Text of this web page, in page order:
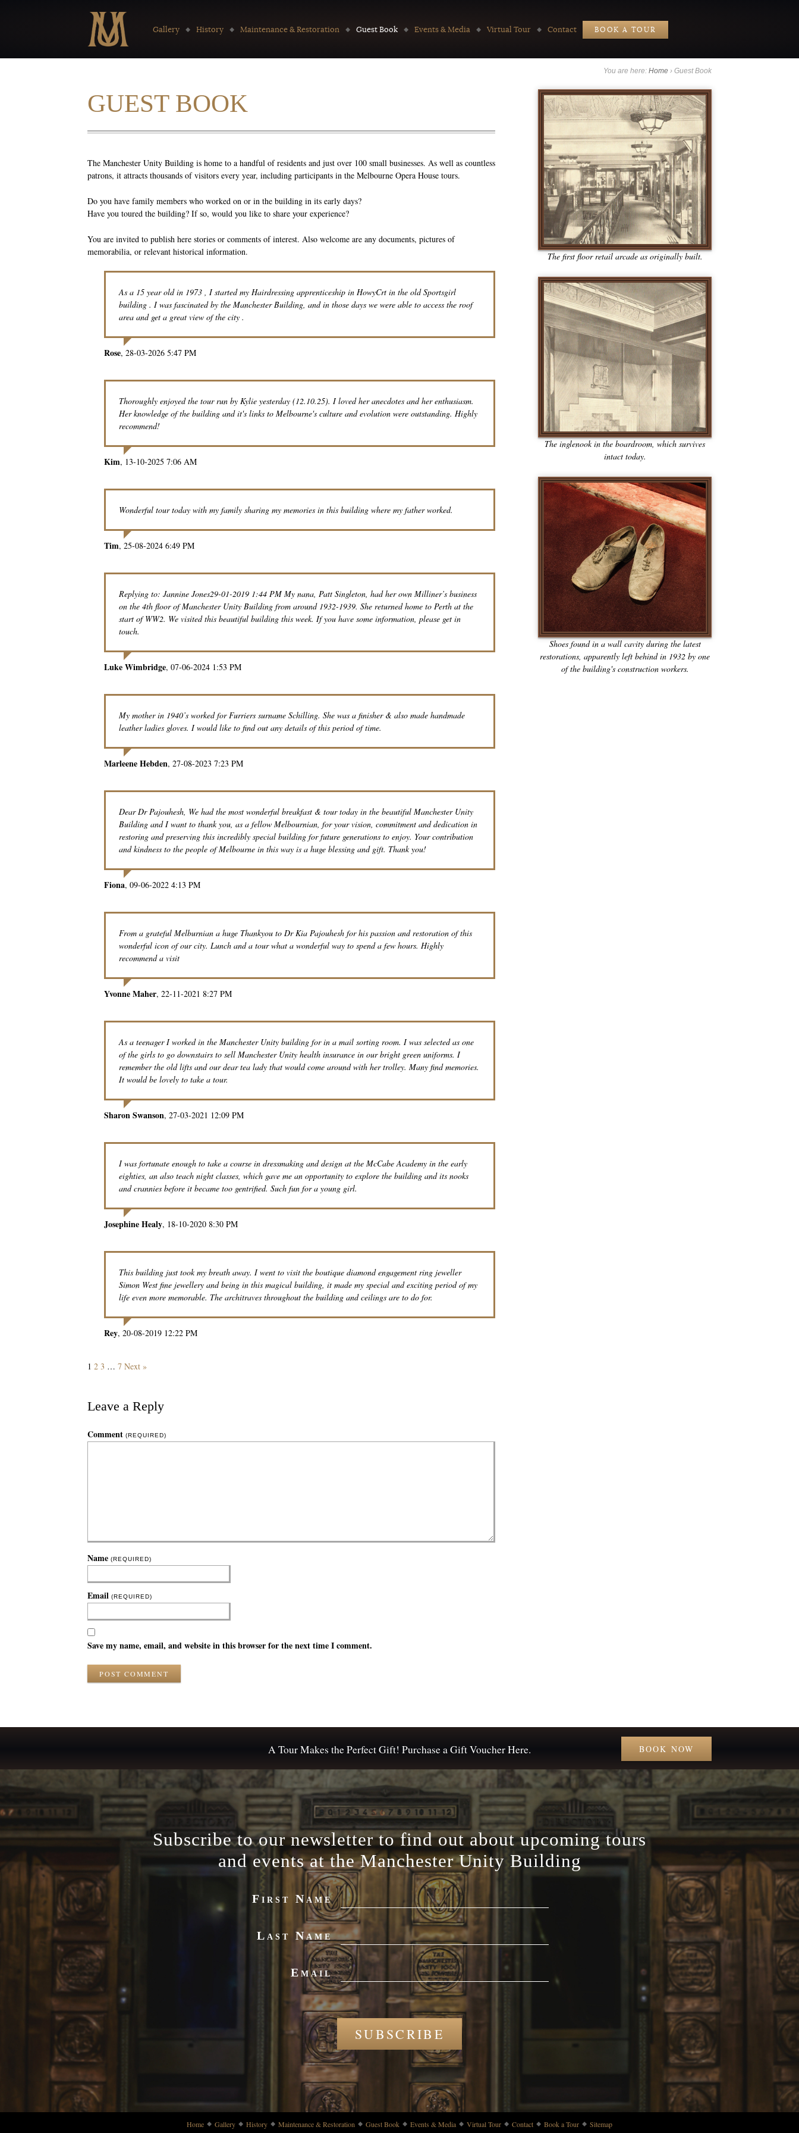
Go to: Gallery History Maintenance & Restoration Guest Book Events & Media Virtual Tour Contact BOOK A TOUR
You are here: Home › Guest Book
GUEST BOOK
The Manchester Unity Building is home to a handful of residents and just over 100 small businesses. As well as countless
patrons, it attracts thousands of visitors every year, including participants in the Melbourne Opera House tours.
Do you have family members who worked on or in the building in its early days?
Have you toured the building? If so, would you like to share your experience?
You are invited to publish here stories or comments of interest. Also welcome are any documents, pictures of
memorabilia, or relevant historical information.
As a 15 year old in 1973 , I started my Hairdressing apprenticeship in HowyCrt in the old Sportsgirl
building . I was fascinated by the Manchester Building, and in those days we were able to access the roof
area and get a great view of the city .
Rose 28-03-2026 5:47 PM
Thoroughly enjoyed the tour run by Kylie yesterday (12.10.25). I loved her anecdotes and her enthusiasm.
Her knowledge of the building and it's links to Melbourne's culture and evolution were outstanding. Highly
recommend!
Kim 13-10-2025 7:06 AM
Wonderful tour today with my family sharing my memories in this building where my father worked.
Tim 25-08-2024 6:49 PM
Replying to: Jannine Jones29-01-2019 1:44 PM My nana, Patt Singleton, had her own Milliner’s business
on the 4th floor of Manchester Unity Building from around 1932-1939. She returned home to Perth at the
start of WW2. We visited this beautiful building this week. If you have some information, please get in
touch.
Luke Wimbridge 07-06-2024 1:53 PM
My mother in 1940’s worked for Furriers surname Schilling. She was a finisher & also made handmade
leather ladies gloves. I would like to find out any details of this period of time.
Marleene Hebden 27-08-2023 7:23 PM
Dear Dr Pajouhesh, We had the most wonderful breakfast & tour today in the beautiful Manchester Unity
Building and I want to thank you, as a fellow Melbournian, for your vision, commitment and dedication in
restoring and preserving this incredibly special building for future generations to enjoy. Your contribution
and kindness to the people of Melbourne in this way is a huge blessing and gift. Thank you!
Fiona 09-06-2022 4:13 PM
From a grateful Melburnian a huge Thankyou to Dr Kia Pajouhesh for his passion and restoration of this
wonderful icon of our city. Lunch and a tour what a wonderful way to spend a few hours. Highly
recommend a visit
Yvonne Maher 22-11-2021 8:27 PM
As a teenager I worked in the Manchester Unity building for in a mail sorting room. I was selected as one
of the girls to go downstairs to sell Manchester Unity health insurance in our bright green uniforms. I
remember the old lifts and our dear tea lady that would come around with her trolley. Many find memories.
It would be lovely to take a tour.
Sharon Swanson 27-03-2021 12:09 PM
I was fortunate enough to take a course in dressmaking and design at the McCabe Academy in the early
eighties, an also teach night classes, which gave me an opportunity to explore the building and its nooks
and crannies before it became too gentrified. Such fun for a young girl.
Josephine Healy 18-10-2020 8:30 PM
This building just took my breath away. I went to visit the boutique diamond engagement ring jeweller
Simon West fine jewellery and being in this magical building, it made my special and exciting period of my
life even more memorable. The architraves throughout the building and ceilings are to do for.
Rey 20-08-2019 12:22 PM
1 2 3 … 7 Next »
Leave a Reply
Comment (REQUIRED)
Name (REQUIRED)
Email (REQUIRED)
Save my name, email, and website in this browser for the next time I comment.
POST COMMENT
The first floor retail arcade as originally built.
The inglenook in the boardroom, which survives
intact today.
Shoes found in a wall cavity during the latest
restorations, apparently left behind in 1932 by one
of the building's construction workers.
A Tour Makes the Perfect Gift! Purchase a Gift Voucher Here. BOOK NOW
Subscribe to our newsletter to find out about upcoming tours
and events at the Manchester Unity Building
First Name
Last Name
Email
SUBSCRIBE
Home Gallery History Maintenance & Restoration Guest Book Events & Media Virtual Tour Contact Book a Tour Sitemap